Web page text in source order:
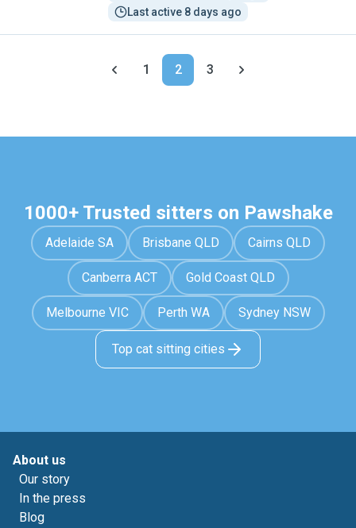
Last active 8 days ago
1 2 3
1000+ Trusted sitters on Pawshake
Adelaide SA Brisbane QLD Cairns QLD
Canberra ACT Gold Coast QLD
Melbourne VIC Perth WA Sydney NSW
Top cat sitting cities
About us
Our story
In the press
Blog